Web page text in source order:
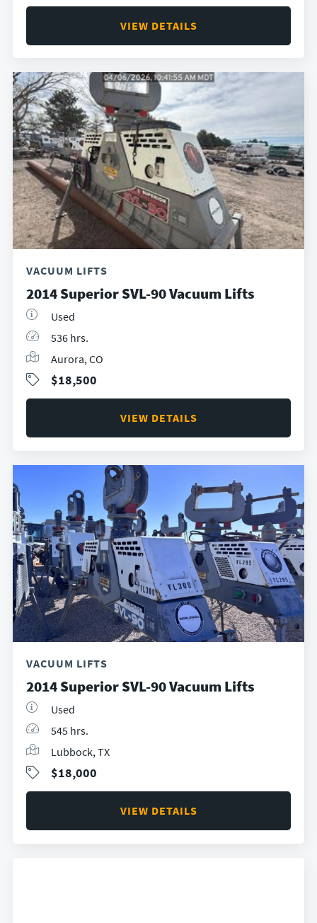
VIEW DETAILS
VACUUM LIFTS
2014 Superior SVL-90 Vacuum Lifts
Used
536 hrs.
Aurora, CO
$18,500
VIEW DETAILS
VACUUM LIFTS
2014 Superior SVL-90 Vacuum Lifts
Used
545 hrs.
Lubbock, TX
$18,000
VIEW DETAILS